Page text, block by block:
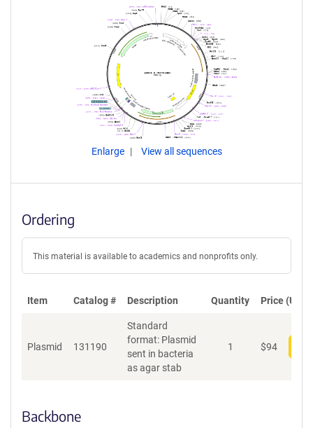
Enlarge View all sequences
Ordering
This material is available to academics and nonprofits only.
Item Catalog # Description Quantity Price (USD)
Plasmid 131190
Standard
format: Plasmid
sent in bacteria
as agar stab
1 $94
Backbone